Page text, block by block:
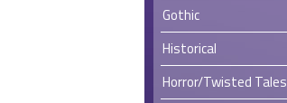
Gothic
Historical
Horror/Twisted Tales